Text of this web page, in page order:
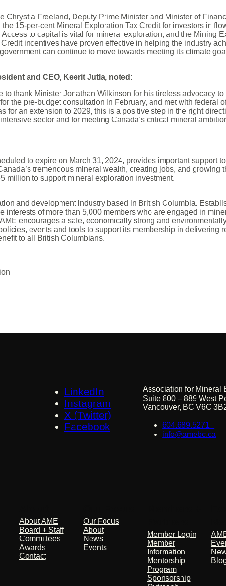
Chrystia Freeland, Deputy Prime Minister and Minister of
15-per-cent Mineral Exploration Tax Credit for investors in
to capital is vital for mineral exploration, and the Mining
incentives have proven effective in helping the industry
can continue to move towards meeting its climate
and CEO, Keerit Jutla, noted:
to thank Minister Jonathan Wilkinson for his tireless advocacy to
for the pre-budget consultation in February, and met with federal
for an extension to 2029, this is a positive step in the right
sector and for meeting Canada’s critical mineral
to expire on March 31, 2024, provides important support
tremendous mineral wealth, creating jobs, and growing
million to support mineral exploration investment.
and development industry based in British Columbia.
interests of more than 5,000 members who are engaged in
encourages a safe, economically strong and environmentally
events and tools to support its membership in delivering
to all British Columbians.
LinkedIn
Instagram
X (Twitter)
Facebook
Association for Mineral
Suite 800 – 889 West
Vancouver, BC V6C
604.689.5271
info@amebc.ca
About AME
Board + Staff
Committees
Awards
Contact
Our Focus
About
News
Events
Member Login
Member
Information
Mentorship
Program
Sponsorship
Blog